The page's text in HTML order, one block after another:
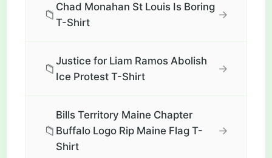
📁
Chad Monahan St Louis Is Boring
T-Shirt
→
📁
Justice for Liam Ramos Abolish
Ice Protest T-Shirt
→
📁
Bills Territory Maine Chapter
Buffalo Logo Rip Maine Flag T-
Shirt
→